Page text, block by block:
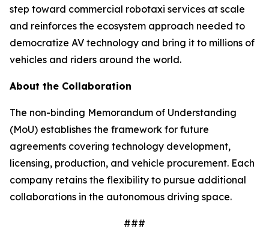
step toward commercial robotaxi services at scale
and reinforces the ecosystem approach needed to
democratize AV technology and bring it to millions of
vehicles and riders around the world.
About the Collaboration
The non-binding Memorandum of Understanding
(MoU) establishes the framework for future
agreements covering technology development,
licensing, production, and vehicle procurement. Each
company retains the flexibility to pursue additional
collaborations in the autonomous driving space.
###